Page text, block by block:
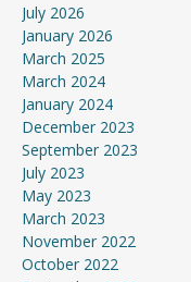
July 2026
January 2026
March 2025
March 2024
January 2024
December 2023
September 2023
July 2023
May 2023
March 2023
November 2022
October 2022